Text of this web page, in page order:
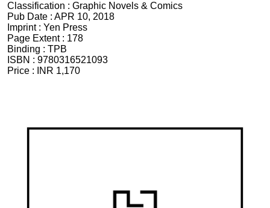
Classification : Graphic Novels & Comics
Pub Date : APR 10, 2018
Imprint : Yen Press
Page Extent : 178
Binding : TPB
ISBN : 9780316521093
Price :
INR 1,170